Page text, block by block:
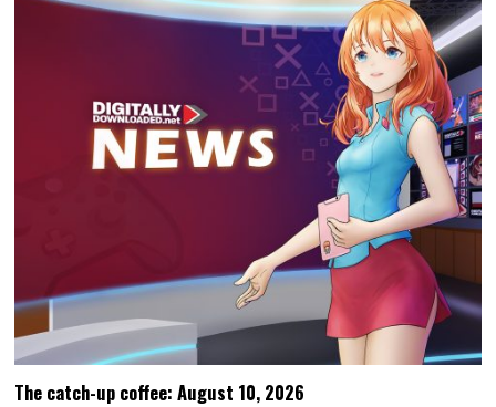
The catch-up coffee: August 10, 2026